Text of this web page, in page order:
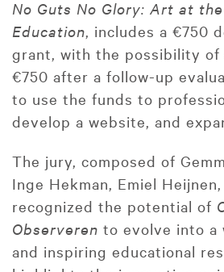
No Guts No Glory: Art at
Education, includes a €750
grant, with the possibility of
€750 after a follow-up
to use the funds to
develop a website, and
The jury, composed of
Inge Hekman, Emiel
recognized the potential of
Observeren to evolve into a
and inspiring educational